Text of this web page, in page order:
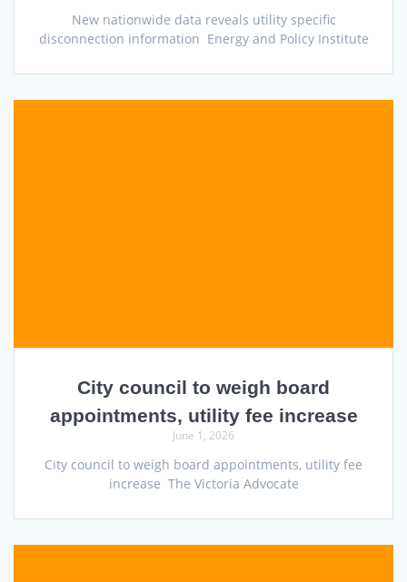
New nationwide data reveals utility specific
disconnection information Energy and Policy Institute
City council to weigh board
appointments, utility fee increase
June 1, 2026
City council to weigh board appointments, utility fee
increase The Victoria Advocate